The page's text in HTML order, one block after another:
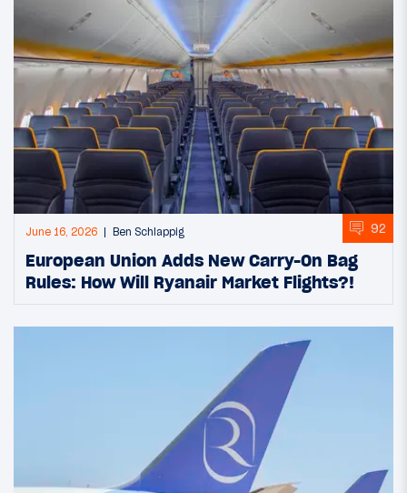
June 16, 2026 Ben Schlappig 92
European Union Adds New Carry-On Bag
Rules: How Will Ryanair Market Flights?!